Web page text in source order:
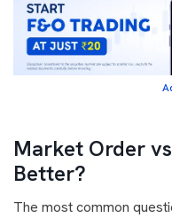
Market Order
Better?
The most common